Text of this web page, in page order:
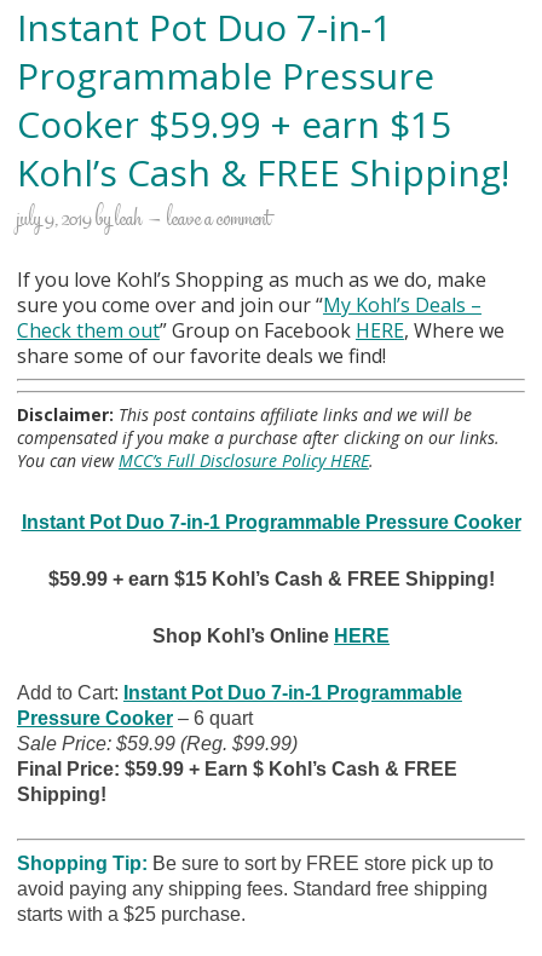
Instant Pot Duo 7-in-1
Programmable Pressure
Cooker $59.99 + earn $15
Kohl’s Cash & FREE Shipping!
july 9, 2019byleah leave a comment
If you love Kohl’s Shopping as much as we do, make
sure you come over and join our “My Kohl’s Deals –
Check them out” Group on Facebook HERE, Where we
share some of our favorite deals we find!
Disclaimer: This post contains affiliate links and we will be
compensated if you make a purchase after clicking on our links.
You can viewMCC’s Full Disclosure Policy HERE.
Instant Pot Duo 7-in-1 Programmable Pressure Cooker
$59.99 + earn $15 Kohl’s Cash & FREE Shipping!
Shop Kohl’s Online HERE
Add to Cart: Instant Pot Duo 7-in-1 Programmable
Pressure Cooker– 6 quart
Sale Price: $59.99 (Reg. $99.99)
Final Price: $59.99 + Earn $ Kohl’s Cash & FREE
Shipping!
Shopping Tip: Be sure to sort by FREE store pick up to
avoid paying any shipping fees. Standard free shipping
starts with a $25 purchase.